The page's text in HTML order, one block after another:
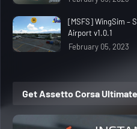
[MSFS] WingSim –
Airport v1.0.1
February 05, 2023
Get Assetto Corsa